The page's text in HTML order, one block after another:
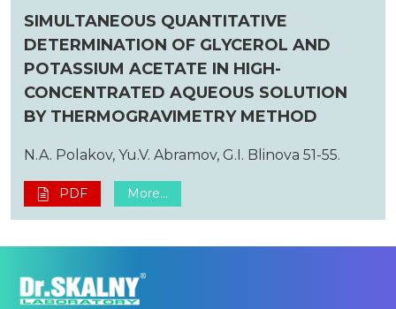
SIMULTANEOUS QUANTITATIVE
DETERMINATION OF GLYCEROL AND
POTASSIUM ACETATE IN HIGH-
CONCENTRATED AQUEOUS SOLUTION
BY THERMOGRAVIMETRY METHOD
N.A. Polakov, Yu.V. Abramov, G.I. Blinova 51-55.
PDF More...